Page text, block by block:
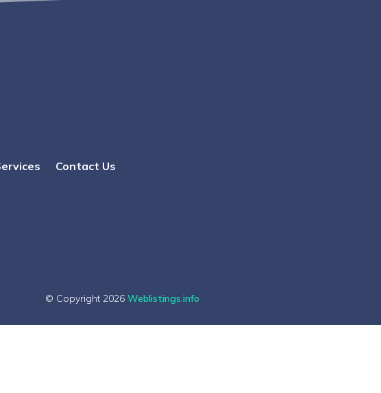
Contact Us
© Copyright 2026 Weblistings.info